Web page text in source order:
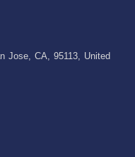
Jose, CA, 95113, United